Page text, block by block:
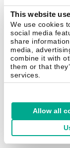
This website
We use cookies
social media
share
media,
combine it with
them or that
services.
Allow all